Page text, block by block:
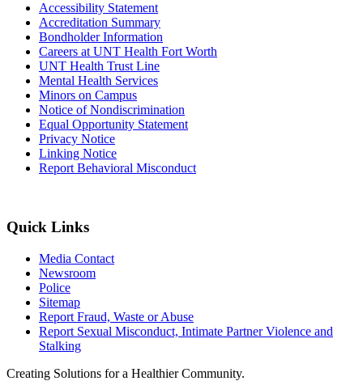
Accessibility Statement
Accreditation Summary
Bondholder Information
Careers at UNT Health Fort Worth
UNT Health Trust Line
Mental Health Services
Minors on Campus
Notice of Nondiscrimination
Equal Opportunity Statement
Privacy Notice
Linking Notice
Report Behavioral Misconduct
Quick Links
Media Contact
Newsroom
Police
Sitemap
Report Fraud, Waste or Abuse
Report Sexual Misconduct, Intimate Partner Violence and
Stalking
Creating Solutions for a Healthier Community.